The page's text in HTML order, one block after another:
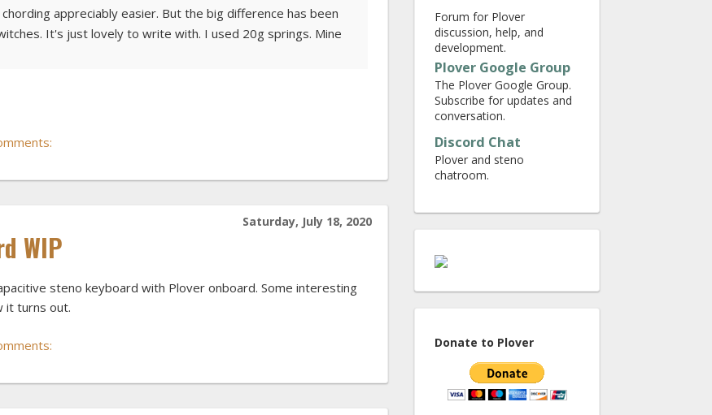
appreciably easier. But the big difference has been
It's just lovely to write with. I used 20g springs. Mine
Saturday, July 18, 2020
WIP
steno keyboard with Plover onboard. Some interesting
it turns out.
Forum for Plover
discussion, help, and
development.
Plover Google Group
The Plover Google Group.
Subscribe for updates and
conversation.
Discord Chat
Plover and steno
chatroom.
Donate to Plover